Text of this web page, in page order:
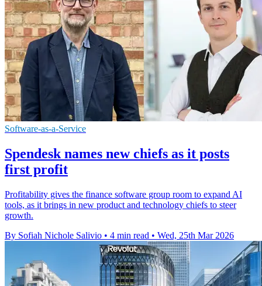
Software-as-a-Service
Spendesk names new chiefs as it posts
first profit
Profitability gives the finance software group room to expand AI
tools, as it brings in new product and technology chiefs to steer
growth.
By Sofiah Nichole Salivio • 4 min read • Wed, 25th Mar 2026